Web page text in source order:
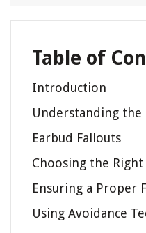
Table of
Introduction
Understanding the
Earbud Fallouts
Choosing the
Ensuring a Proper
Using Avoidance